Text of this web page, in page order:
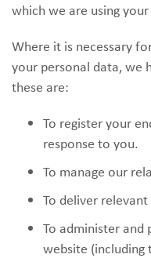
which we are using
Where it is necessary
your personal data, we
these are:
To register your
response to you.
To manage our
To deliver
To administer and
website